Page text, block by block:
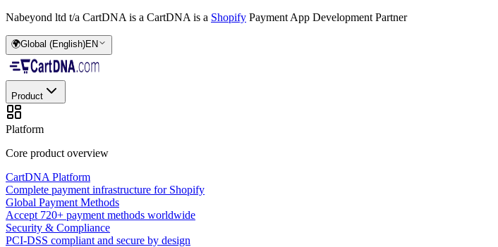
Nabeyond ltd t/a CartDNA is a CartDNA is a Shopify Payment App Development Partner
🌍Global (English)EN
Product
Platform
Core product overview
CartDNA Platform
Complete payment infrastructure for Shopify
Global Payment Methods
Accept 720+ payment methods worldwide
Security & Compliance
PCI-DSS compliant and secure by design